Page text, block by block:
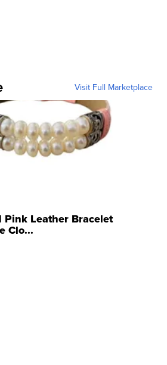
Visit Full Marketplace
Pink Leather Bracelet
Clo...